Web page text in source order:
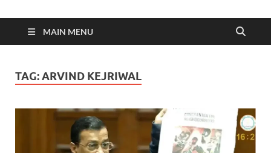
MAIN MENU
TAG:ARVIND KEJRIWAL